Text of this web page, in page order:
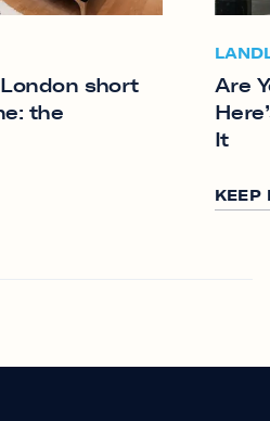
short
the
Are
It
KEEP